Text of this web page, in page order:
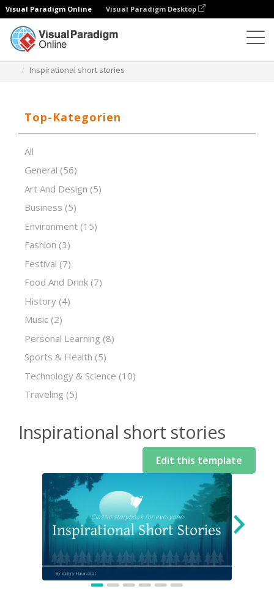
Visual Paradigm Online Visual Paradigm Desktop
Inspirational short stories
Top-Kategorien
All
General (56)
Art And Design (5)
Business (5)
Environment (15)
Fashion (3)
Festival (7)
Food And Drink (7)
History (4)
Music (2)
Personal Learning (8)
Sports & Health (5)
Technology & Science (10)
Traveling (5)
Inspirational short stories
Edit this template